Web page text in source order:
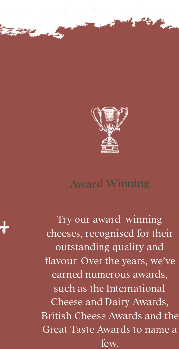
Award Winning
Try our award-winning
cheeses, recognised for their
outstanding quality and
flavour. Over the years, we’ve
earned numerous awards,
such as the International
Cheese and Dairy Awards,
British Cheese Awards and the
Great Taste Awards to name a
few.